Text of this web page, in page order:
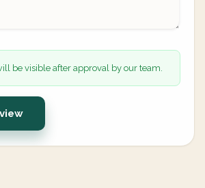
be visible after approval by our team.